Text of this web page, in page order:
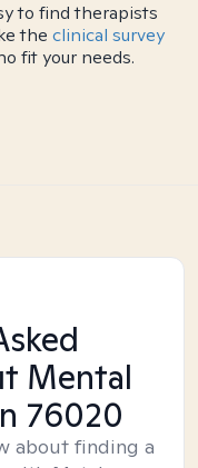
to find therapists
the clinical survey
fit your needs.
Mental
76020
about finding a